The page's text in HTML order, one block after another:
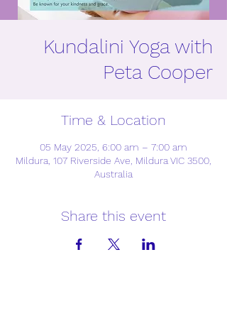
Kundalini Yoga with
Peta Cooper
Time & Location
05 May 2025, 6:00 am – 7:00 am
Mildura, 107 Riverside Ave, Mildura VIC 3500,
Australia
Share this event